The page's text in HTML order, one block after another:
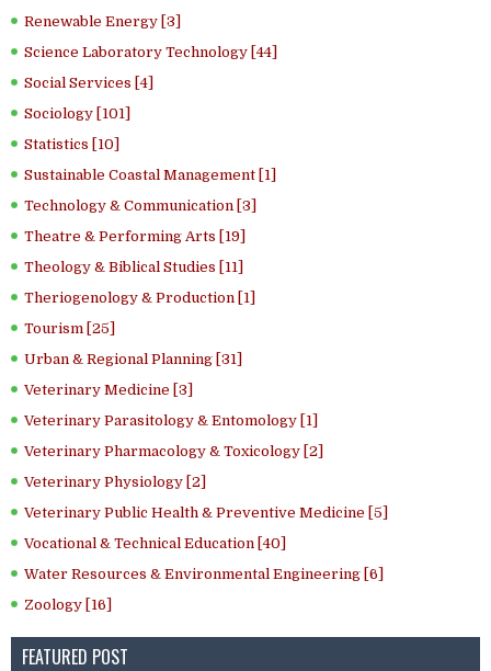
Renewable Energy [3]
Science Laboratory Technology [44]
Social Services [4]
Sociology [101]
Statistics [10]
Sustainable Coastal Management [1]
Technology & Communication [3]
Theatre & Performing Arts [19]
Theology & Biblical Studies [11]
Theriogenology & Production [1]
Tourism [25]
Urban & Regional Planning [31]
Veterinary Medicine [3]
Veterinary Parasitology & Entomology [1]
Veterinary Pharmacology & Toxicology [2]
Veterinary Physiology [2]
Veterinary Public Health & Preventive Medicine [5]
Vocational & Technical Education [40]
Water Resources & Environmental Engineering [6]
Zoology [16]
FEATURED POST